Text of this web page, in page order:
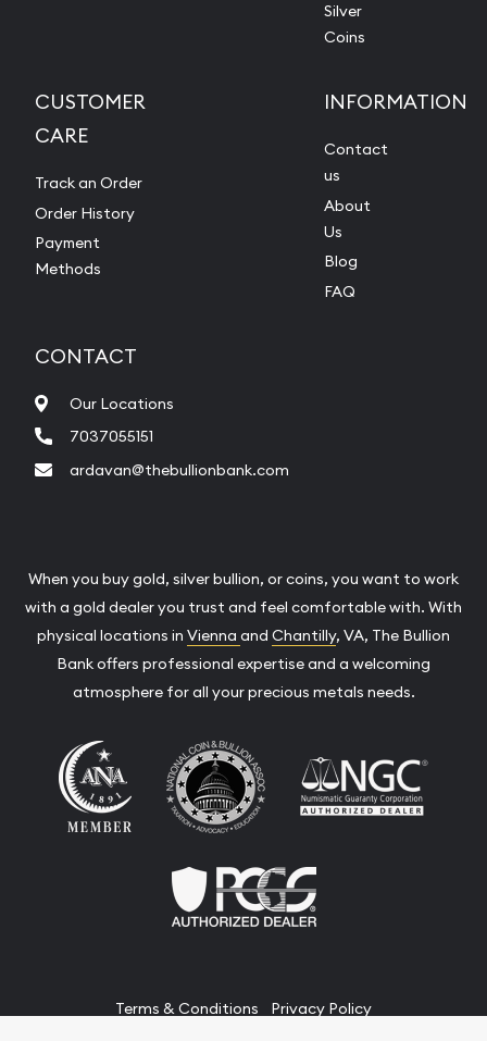
Silver
Coins
CUSTOMER
CARE
Track an Order
Order History
Payment
Methods
INFORMATION
Contact
us
About
Us
Blog
FAQ
CONTACT
Our Locations
7037055151
ardavan@thebullionbank.com
When you buy gold, silver bullion, or coins, you want to work
with a gold dealer you trust and feel comfortable with. With
physical locations in Vienna and Chantilly, VA, The Bullion
Bank offers professional expertise and a welcoming
atmosphere for all your precious metals needs.
Terms & Conditions
Privacy Policy